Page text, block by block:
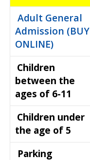
Waterfest 12
Waterfest 11
Waterfest 10
Waterfest 9
Adult General
Admission (BUY
ONLINE)
Children
between the
ages of 6-11
Children under
the age of 5
Parking